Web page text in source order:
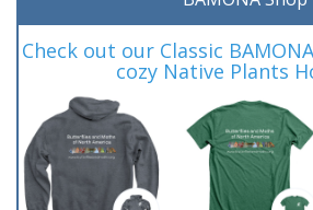
Check out our Classic
cozy Native Plants